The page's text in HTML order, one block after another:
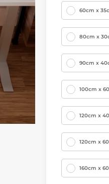
60cm x
80cm x
90cm x
100cm x
120cm x
120cm x
160cm x